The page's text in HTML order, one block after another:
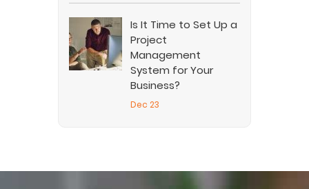
Is It Time to Set Up a
Project
Management
System for Your
Business?
Dec 23